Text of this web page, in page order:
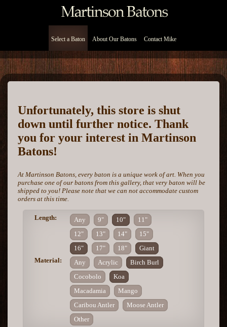
Select a Baton About Our Batons Contact Mike
Unfortunately, this store is shut
down until further notice. Thank
you for your interest in Martinson
Batons!
At Martinson Batons, every baton is a unique work of art. When you
purchase one of our batons from this gallery, that very baton will be
shipped to you! Please note that we can not accommodate custom
orders at this time.
Length: Any 9" 10"
11"
12"
13" 14"
15"
16"
17" 18"
Giant
Material:
Any Acrylic
Birch Burl
Cocobolo
Koa
Macadamia
Mango
Caribou Antler
Moose Antler
Other